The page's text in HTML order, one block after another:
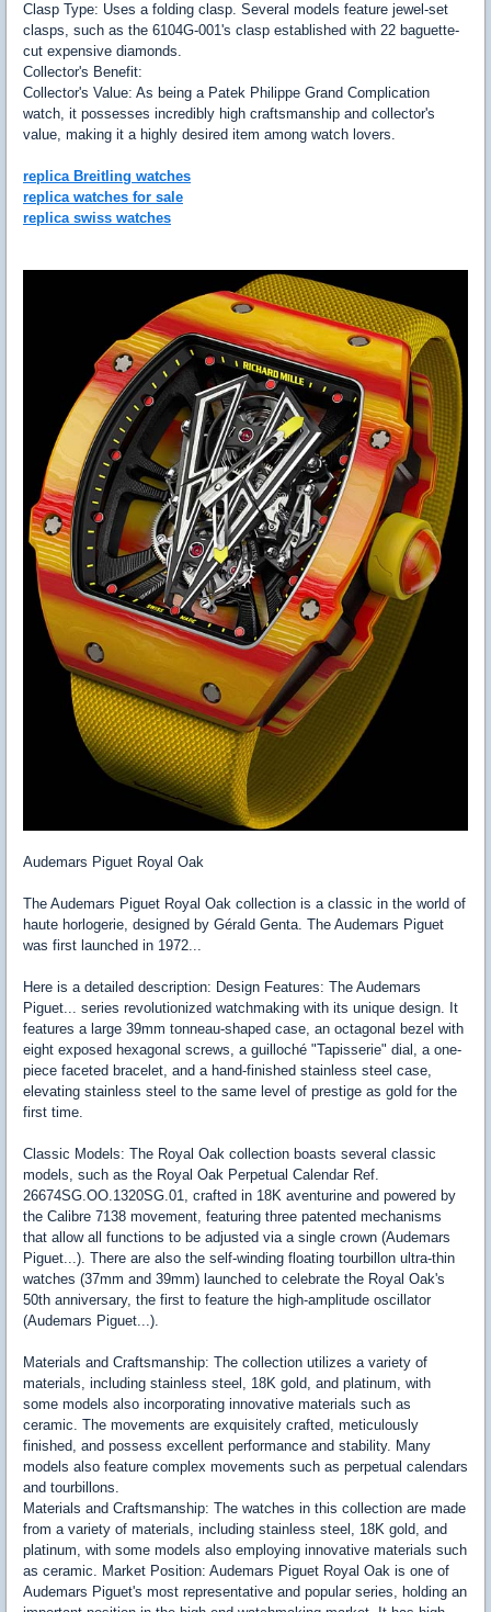
Clasp Type: Uses a folding clasp. Several models feature jewel-set
clasps, such as the 6104G-001's clasp established with 22 baguette-
cut expensive diamonds.
Collector's Benefit:
Collector's Value: As being a Patek Philippe Grand Complication
watch, it possesses incredibly high craftsmanship and collector's
value, making it a highly desired item among watch lovers.
replica Breitling watches
replica watches for sale
replica swiss watches
Audemars Piguet Royal Oak
The Audemars Piguet Royal Oak collection is a classic in the world of
haute horlogerie, designed by Gérald Genta. The Audemars Piguet
was first launched in 1972...
Here is a detailed description: Design Features: The Audemars
Piguet... series revolutionized watchmaking with its unique design. It
features a large 39mm tonneau-shaped case, an octagonal bezel with
eight exposed hexagonal screws, a guilloché "Tapisserie" dial, a one-
piece faceted bracelet, and a hand-finished stainless steel case,
elevating stainless steel to the same level of prestige as gold for the
first time.
Classic Models: The Royal Oak collection boasts several classic
models, such as the Royal Oak Perpetual Calendar Ref.
26674SG.OO.1320SG.01, crafted in 18K aventurine and powered by
the Calibre 7138 movement, featuring three patented mechanisms
that allow all functions to be adjusted via a single crown (Audemars
Piguet...). There are also the self-winding floating tourbillon ultra-thin
watches (37mm and 39mm) launched to celebrate the Royal Oak's
50th anniversary, the first to feature the high-amplitude oscillator
(Audemars Piguet...).
Materials and Craftsmanship: The collection utilizes a variety of
materials, including stainless steel, 18K gold, and platinum, with
some models also incorporating innovative materials such as
ceramic. The movements are exquisitely crafted, meticulously
finished, and possess excellent performance and stability. Many
models also feature complex movements such as perpetual calendars
and tourbillons.
Materials and Craftsmanship: The watches in this collection are made
from a variety of materials, including stainless steel, 18K gold, and
platinum, with some models also employing innovative materials such
as ceramic. Market Position: Audemars Piguet Royal Oak is one of
Audemars Piguet's most representative and popular series, holding an